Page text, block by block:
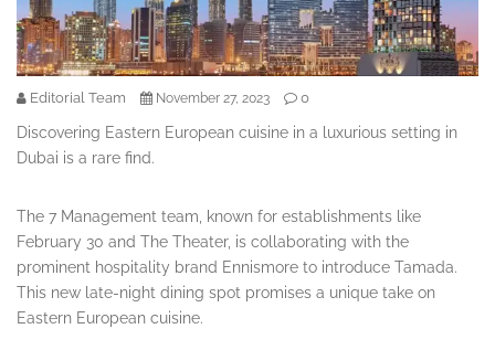
Editorial Team November 27, 2023 0
Discovering Eastern European cuisine in a luxurious setting in
Dubai is a rare find.
The 7 Management team, known for establishments like
February 30 and The Theater, is collaborating with the
prominent hospitality brand Ennismore to introduce Tamada.
This new late-night dining spot promises a unique take on
Eastern European cuisine.